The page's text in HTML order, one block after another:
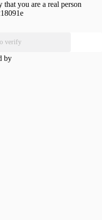
that you are a real person
verify
by